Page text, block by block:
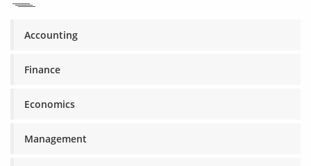
Accounting
Finance
Economics
Management